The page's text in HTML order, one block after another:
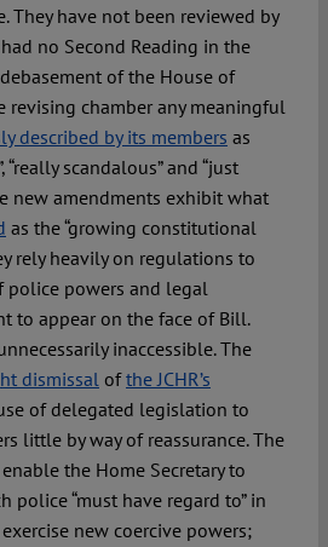
They have not been reviewed by
had no Second Reading in the
of the House of
revising chamber any meaningful
described by its members as
“really scandalous” and “just
new amendments exhibit what
as the “growing constitutional
rely heavily on regulations to
police powers and legal
to appear on the face of Bill.
inaccessible. The
dismissalofthe JCHR’s
of delegated legislation to
little by way of reassurance. The
the Home Secretary to
police “must have regard to” in
new coercive powers;